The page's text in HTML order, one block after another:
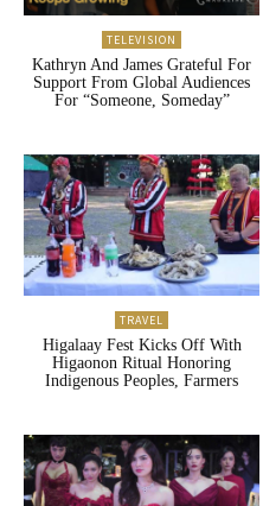
TELEVISION
Kathryn And James Grateful For
Support From Global Audiences
For “Someone, Someday”
TRAVEL
Higalaay Fest Kicks Off With
Higaonon Ritual Honoring
Indigenous Peoples, Farmers